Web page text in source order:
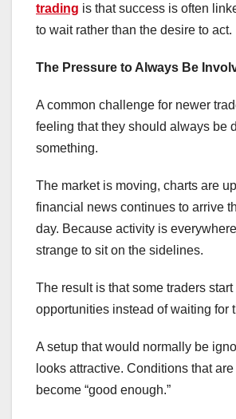
trading is that success is often
to wait rather than the desire to act.
The Pressure to Always Be
A common challenge for newer
feeling that they should always be
something.
The market is moving, charts are
financial news continues to arrive
day. Because activity is
strange to sit on the sidelines.
The result is that some traders
opportunities instead of waiting for
A setup that would normally be
looks attractive. Conditions that
become “good enough.”